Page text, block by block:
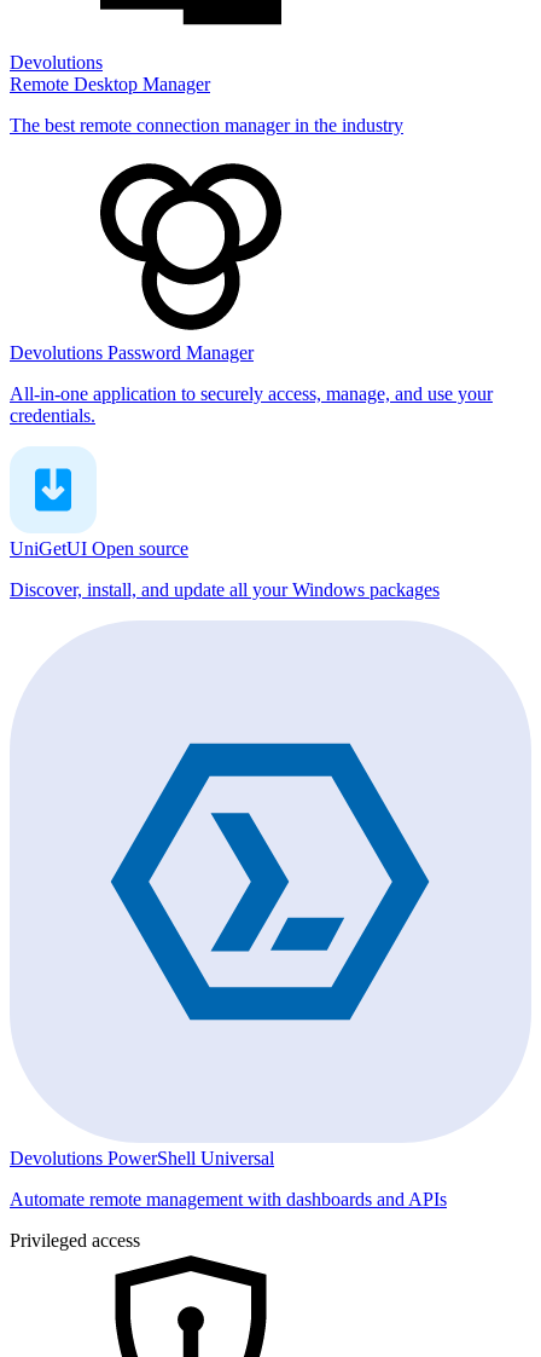
Devolutions
Remote Desktop Manager
The best remote connection manager in the industry
Devolutions Password Manager
All-in-one application to securely access, manage, and use your
credentials.
UniGetUI Open source
Discover, install, and update all your Windows packages
Devolutions PowerShell Universal
Automate remote management with dashboards and APIs
Privileged access